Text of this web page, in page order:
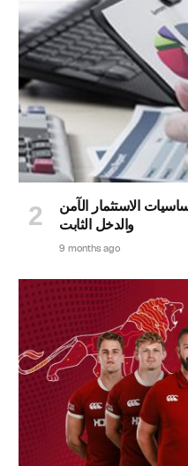
الاستثمار الآمن
والدخل الثابت
9 months ago